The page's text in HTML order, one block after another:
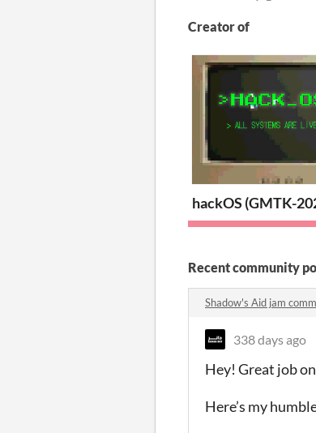
Creator of
hackOS (GMTK-
Recent community
Shadow's Aid jam
338 days ago
Hey! Great job
Here’s my